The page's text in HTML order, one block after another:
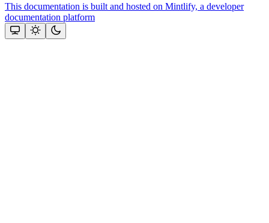
This documentation is built and hosted on Mintlify, a developer
documentation platform